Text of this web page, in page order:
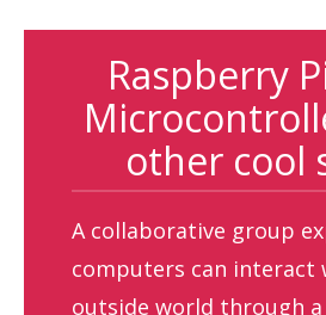
Raspberry
other cool
A collaborative group
computers can interact
outside world through